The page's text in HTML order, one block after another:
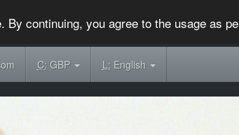
continuing, you agree to the usage as
C:GBP L:English